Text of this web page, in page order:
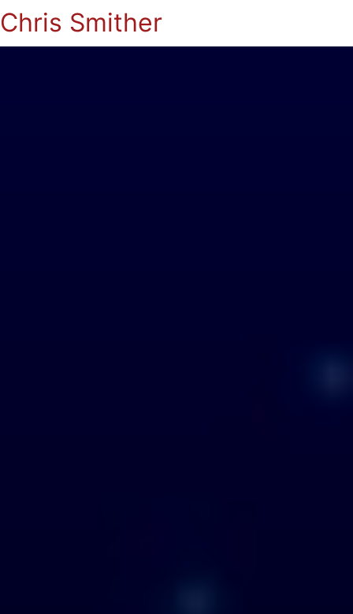
Chris Smither